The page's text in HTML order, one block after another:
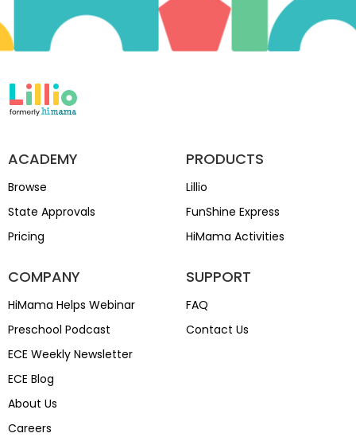
ACADEMY
Browse
State Approvals
Pricing
PRODUCTS
Lillio
FunShine Express
HiMama Activities
COMPANY
HiMama Helps Webinar
Preschool Podcast
ECE Weekly Newsletter
ECE Blog
About Us
Careers
SUPPORT
FAQ
Contact Us